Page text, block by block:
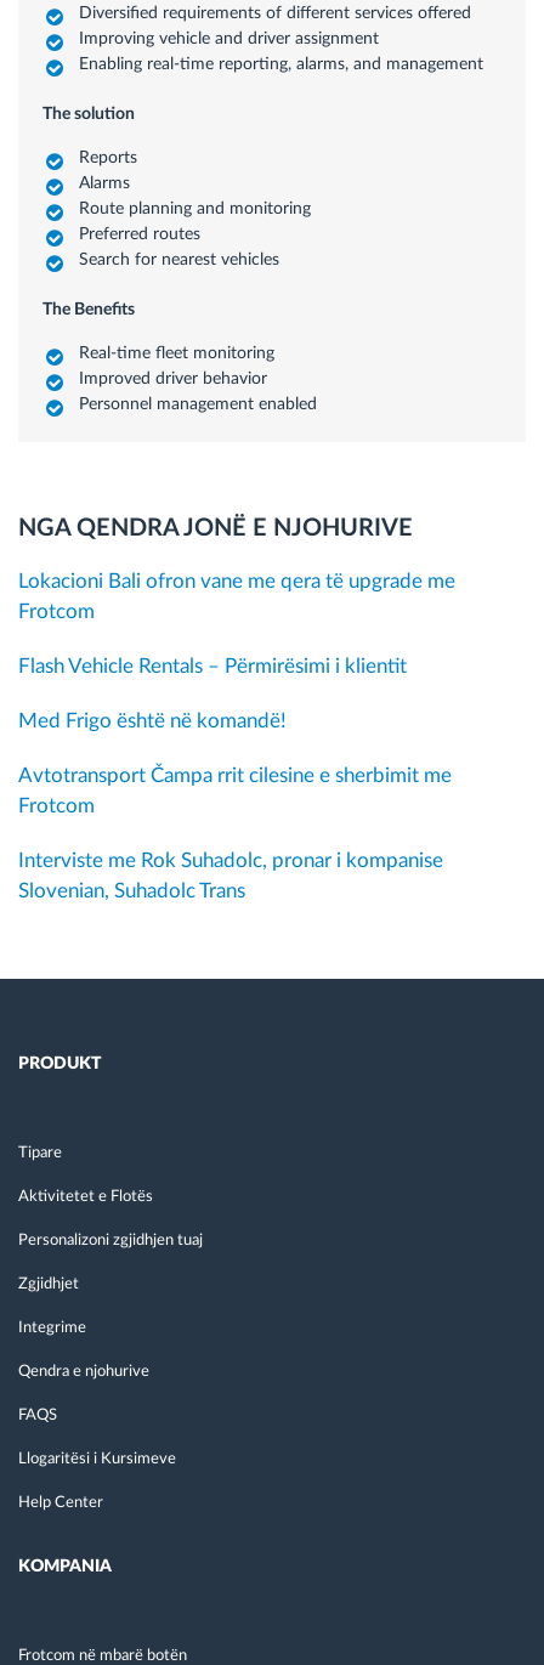
Diversified requirements of different services offered
Improving vehicle and driver assignment
Enabling real-time reporting, alarms, and management
The solution
Reports
Alarms
Route planning and monitoring
Preferred routes
Search for nearest vehicles
The Benefits
Real-time fleet monitoring
Improved driver behavior
Personnel management enabled
NGA QENDRA JONË E NJOHURIVE
Lokacioni Bali ofron vane me qera të upgrade me
Frotcom
Flash Vehicle Rentals – Përmirësimi i klientit
Med Frigo është në komandë!
Avtotransport Čampa rrit cilesine e sherbimit me
Frotcom
Interviste me Rok Suhadolc, pronar i kompanise
Slovenian, Suhadolc Trans
PRODUKT
Tipare
Aktivitetet e Flotës
Personalizoni zgjidhjen tuaj
Zgjidhjet
Integrime
Qendra e njohurive
FAQS
Llogaritësi i Kursimeve
Help Center
KOMPANIA
Frotcom në mbarë botën